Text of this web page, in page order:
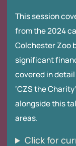
This session
from the 2024
Colchester Zoo
significant
covered in
‘CZS the
alongside this
areas.
Click for